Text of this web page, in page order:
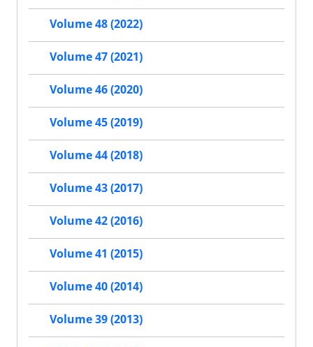
Volume 48 (2022)
Volume 47 (2021)
Volume 46 (2020)
Volume 45 (2019)
Volume 44 (2018)
Volume 43 (2017)
Volume 42 (2016)
Volume 41 (2015)
Volume 40 (2014)
Volume 39 (2013)